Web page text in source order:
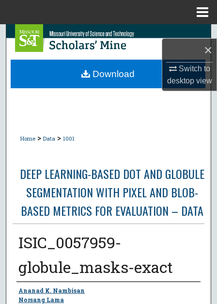
×
Switch to
desktopview
Search
Browse Collections
Home > Data > 1001
DEEP LEARNING-BASED DOT AND GLOBULE
SEGMENTATION WITH PIXEL AND BLOB-
BASED METRICS FOR EVALUATION – DATA
ISIC_0057959-
globule_masks-exact
Author
Ananad K. Nambisan
Norsang Lama
Download